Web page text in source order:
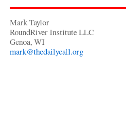
Mark Taylor
RoundRiver Institute LLC
Genoa, WI
mark@thedailycall.org